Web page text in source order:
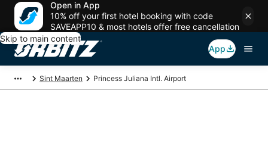
Open in App
10% off your first hotel booking with code
SAVEAPP10 & most hotels offer free cancellation
Skip to main content
App
Sint Maarten Princess Juliana Intl. Airport